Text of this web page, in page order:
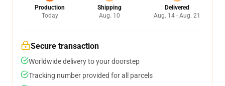
Production
Today
Shipping
Aug. 10
Delivered
Aug. 14 - Aug. 21
Secure transaction
Worldwide delivery to your doorstep
Tracking number provided for all parcels